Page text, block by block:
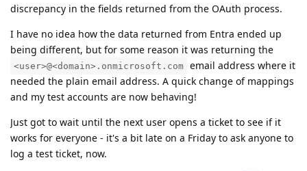
discrepancy in the fields returned from the OAuth process.
I have no idea how the data returned from Entra ended up
being different, but for some reason it was returning the
<user>@<domain>.onmicrosoft.com email address where it
needed the plain email address. A quick change of mappings
and my test accounts are now behaving!
Just got to wait until the next user opens a ticket to see if it
works for everyone - it's a bit late on a Friday to ask anyone to
log a test ticket, now.